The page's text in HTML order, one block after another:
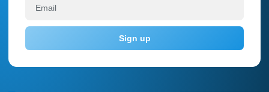
Sign up